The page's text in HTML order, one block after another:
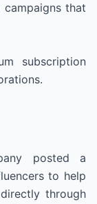
that
subscription
posted a
to help
through